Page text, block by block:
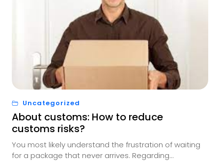
Uncategorized
About customs: How to reduce
customs risks?
You most likely understand the frustration of waiting
for a package that never arrives. Regarding